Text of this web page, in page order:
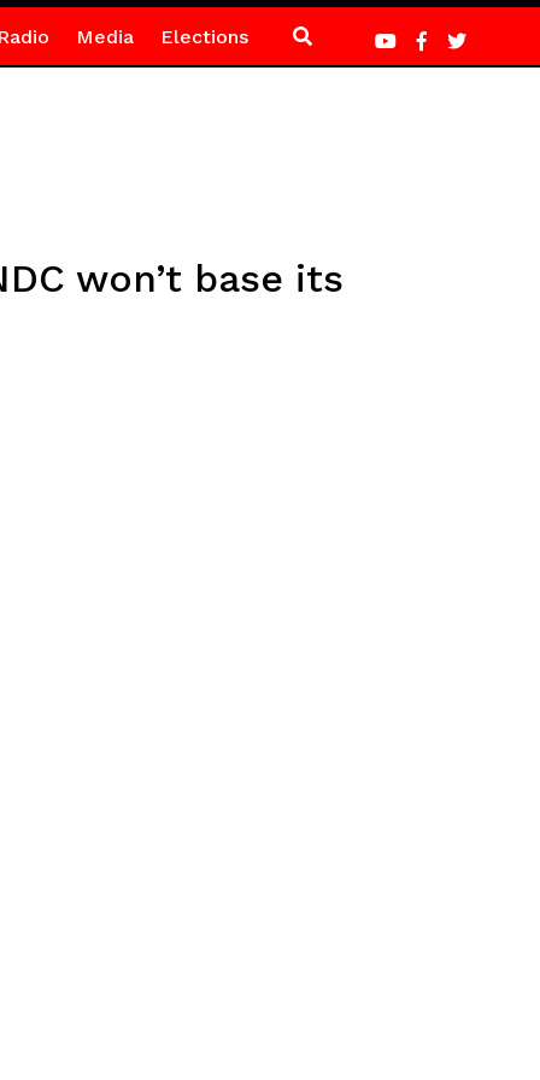
Media Elections
won’t base its